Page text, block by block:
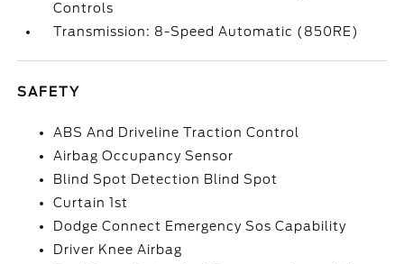
Controls
Transmission: 8-Speed Automatic (850RE)
SAFETY
ABS And Driveline Traction Control
Airbag Occupancy Sensor
Blind Spot Detection Blind Spot
Curtain 1st
Dodge Connect Emergency Sos Capability
Driver Knee Airbag